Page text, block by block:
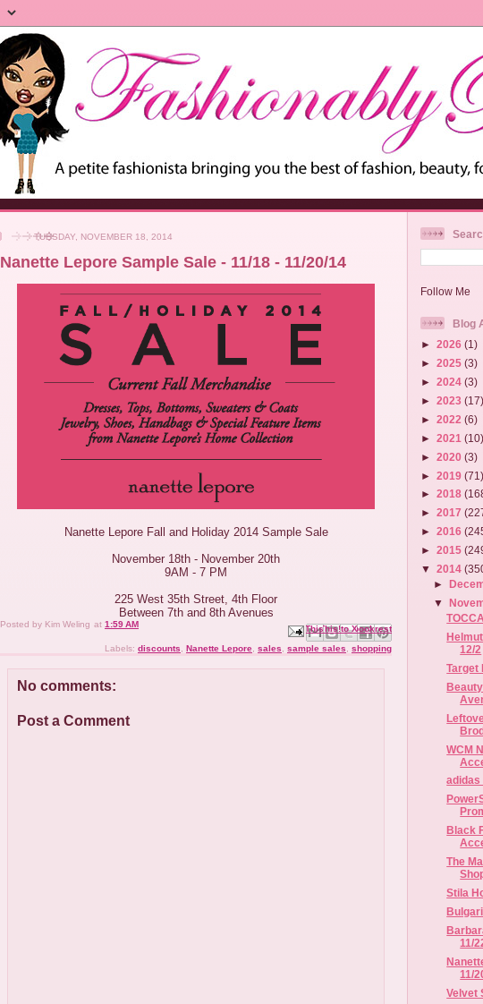
TUESDAY, NOVEMBER 18, 2014
Nanette Lepore Sample Sale - 11/18 - 11/20/14
Nanette Lepore Fall and Holiday 2014 Sample Sale
November 18th - November 20th
9AM - 7 PM
225 West 35th Street, 4th Floor
Between 7th and 8th Avenues
Posted by Kim Weling at 1:59 AM Email This
BlogThis!
Share to X
Share to Facebook
Share to Pinterest
Labels: discounts Nanette Lepore sales sample sales shopping
No comments:
Post a Comment
Follow Me
Blog
► 2026 (1)
► 2025 (3)
► 2024 (3)
► 2023 (17)
► 2022 (6)
► 2021 (10)
► 2020 (3)
► 2019 (71)
► 2018
► 2017
► 2016
► 2015
▼ 2014
►
▼
12/2
Target
WCM
adidas
Black
The
Stila
11/
11/
Velvet